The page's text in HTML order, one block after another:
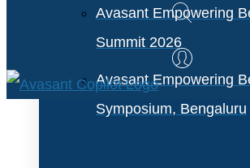
Avasant Empowering
Summit 2026
Avasant Empowering
Symposium, Bengaluru